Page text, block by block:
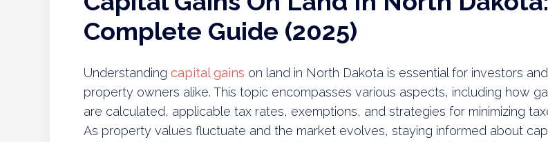
Complete Guide (2025)
Understanding capital gains on land in North Dakota is essential for investors and
property owners alike. This topic encompasses various aspects, including how
are calculated, applicable tax rates, exemptions, and strategies for minimizing
As property values fluctuate and the market evolves, staying informed about